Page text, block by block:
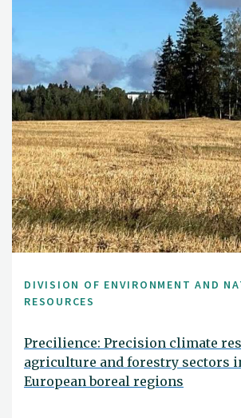
DIVISION OF ENVIRONMENT AND
RESOURCES
Precilience: Precision climate
agriculture and forestry sectors
European boreal regions